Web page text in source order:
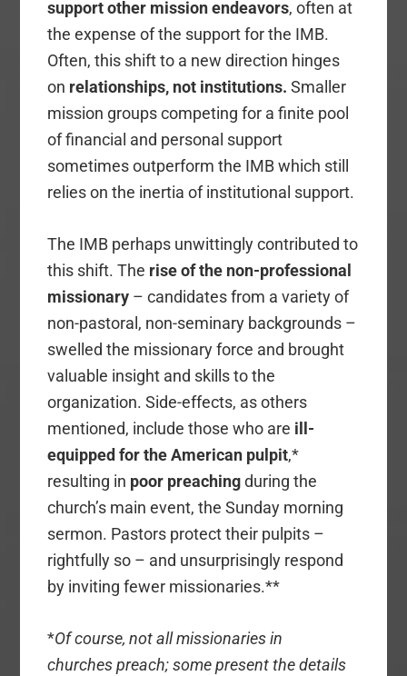
support other mission endeavors, often at
the expense of the support for the IMB.
Often, this shift to a new direction hinges
on relationships, not institutions.Smaller
mission groups competing for a finite pool
of financial and personal support
sometimes outperform the IMB which still
relies on the inertia of institutional support.
The IMB perhaps unwittingly contributed to
this shift. The rise of the non-professional
missionary – candidates from a variety of
non-pastoral, non-seminary backgrounds –
swelled the missionary force and brought
valuable insight and skills to the
organization. Side-effects, as others
mentioned, include those who are ill-
equipped for the American pulpit,*
resulting in poor preachingduring the
church’s main event, the Sunday morning
sermon. Pastors protect their pulpits –
rightfully so – and unsurprisingly respond
by inviting fewer missionaries.**
*Of course, not all missionaries in
churches preach; some present the details